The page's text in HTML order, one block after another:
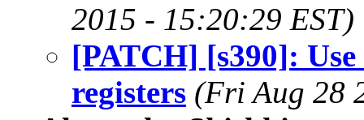
2015 - 15:20:29 EST)
[PATCH] [s390]:
registers (Fri Aug 28